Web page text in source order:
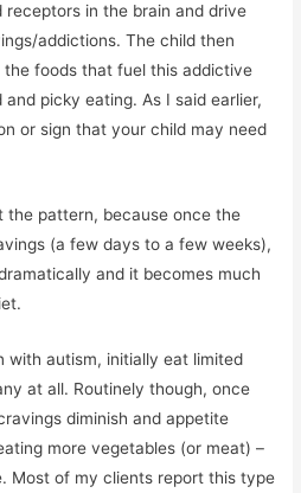
receptors in the brain and drive
addictions. The child then
foods that fuel this addictive
picky eating. As I said earlier,
or sign that your child may need
the pattern, because once the
(a few days to a few weeks),
and it becomes much
with autism, initially eat limited
at all. Routinely though, once
diminish and appetite
more vegetables (or meat) –
Most of my clients report this type